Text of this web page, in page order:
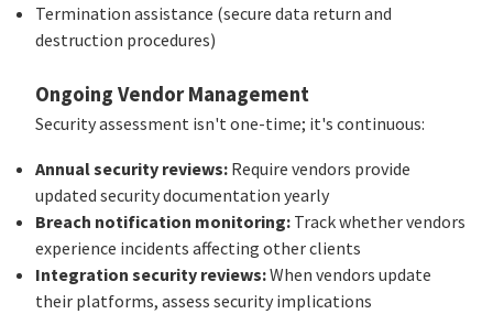
Termination assistance (secure data return and
destruction procedures)
Ongoing Vendor Management
Security assessment isn't one-time; it's continuous:
Annual security reviews: Require vendors provide
updated security documentation yearly
Breach notification monitoring: Track whether vendors
experience incidents affecting other clients
Integration security reviews:When vendors update
their platforms, assess security implications